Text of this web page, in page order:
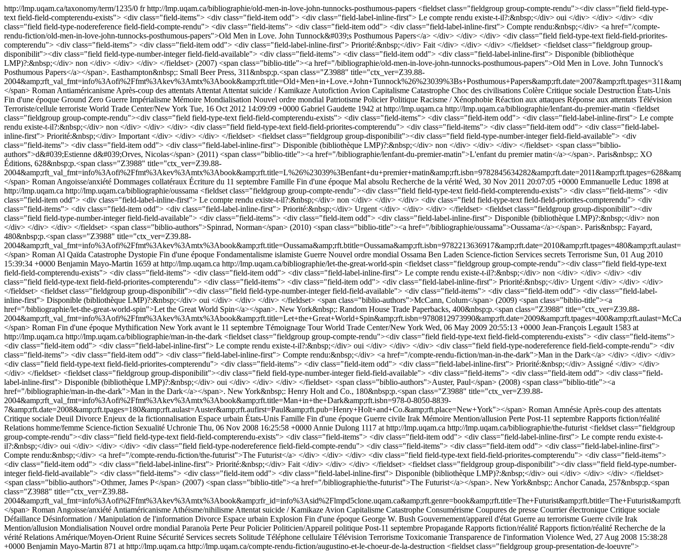
http://lmp.uqam.ca/taxonomy/term/1235/0 fr http://lmp.uqam.ca/bibliographie/old-men-in-love-john-tunnocks-posthumous-papers <fieldset class="fieldgroup group-compte-rendu"><div class="field field-type-
text field-field-compterendu-exists"> <div class="field-items"> <div class="field-item odd"> <div class="field-label-inline-first"> Le compte rendu existe-t-il?:&nbsp;</div> oui </div> </div> </div> <div
class="field field-type-nodereference field-field-compte-rendu"> <div class="field-items"> <div class="field-item odd"> <div class="field-label-inline-first"> Compte rendu:&nbsp;</div> <a href="/compte-
rendu-fiction/old-men-in-love-john-tunnocks-posthumous-papers">Old Men in Love. John Tunnock&#039;s Posthumous Papers</a> </div> </div> </div> <div class="field field-type-text field-field-priorites-
compterendu"> <div class="field-items"> <div class="field-item odd"> <div class="field-label-inline-first"> Priorité:&nbsp;</div> Fait </div> </div> </div> </fieldset> <fieldset class="fieldgroup group-
disponibilit"><div class="field field-type-number-integer field-field-available"> <div class="field-items"> <div class="field-item odd"> <div class="field-label-inline-first"> Disponible (bibliothèque
LMP)?:&nbsp;</div> non </div> </div> </div> </fieldset> (2007) <span class="biblio-title"><a href="/bibliographie/old-men-in-love-john-tunnocks-posthumous-papers">Old Men in Love. John Tunnock's
Posthumous Papers</a></span>. Easthampton&nbsp;: Small Beer Press, 311&nbsp;p.<span class="Z3988" title="ctx_ver=Z39.88-
</span> Roman Antiaméricanisme Après-coup des attentats Attentat Attentat suicide / Kamikaze Autofiction Avion Capitalisme Catastrophe Choc des civilisations Colère Critique sociale Destruction États-Unis
Fin d'une époque Ground Zero Guerre Impérialisme Mémoire Mondialisation Nouvel ordre mondial Patriotisme Policier Politique Racisme / Xénophobie Réaction aux attaques Réponse aux attentats Télévision
Terroriste/cellule terroriste World Trade Center/New York Tue, 16 Oct 2012 14:09:09 +0000 Gabriel Gaudette 1942 at http://lmp.uqam.ca http://lmp.uqam.ca/bibliographie/lenfant-du-premier-matin <fieldset
class="fieldgroup group-compte-rendu"><div class="field field-type-text field-field-compterendu-exists"> <div class="field-items"> <div class="field-item odd"> <div class="field-label-inline-first"> Le compte
rendu existe-t-il?:&nbsp;</div> non </div> </div> </div> <div class="field field-type-text field-field-priorites-compterendu"> <div class="field-items"> <div class="field-item odd"> <div class="field-label-
inline-first"> Priorité:&nbsp;</div> Important </div> </div> </div> </fieldset> <fieldset class="fieldgroup group-disponibilit"><div class="field field-type-number-integer field-field-available"> <div
class="field-items"> <div class="field-item odd"> <div class="field-label-inline-first"> Disponible (bibliothèque LMP)?:&nbsp;</div> non </div> </div> </div> </fieldset> <span class="biblio-
authors">d&#039;Estienne d&#039;Orves, Nicolas</span> (2011) <span class="biblio-title"><a href="/bibliographie/lenfant-du-premier-matin">L'enfant du premier matin</a></span>. Paris&nbsp;: XO
Éditions, 628&nbsp;p.<span class="Z3988" title="ctx_ver=Z39.88-
</span> Roman Angoisse/anxiété Dommages collatéraux Écriture du 11 septembre Famille Fin d'une époque Mal absolu Recherche de la vérité Wed, 30 Nov 2011 20:07:05 +0000 Emmanuelle Leduc 1898 at
http://lmp.uqam.ca http://lmp.uqam.ca/bibliographie/oussama <fieldset class="fieldgroup group-compte-rendu"><div class="field field-type-text field-field-compterendu-exists"> <div class="field-items"> <div
class="field-item odd"> <div class="field-label-inline-first"> Le compte rendu existe-t-il?:&nbsp;</div> non </div> </div> </div> <div class="field field-type-text field-field-priorites-compterendu"> <div
class="field-items"> <div class="field-item odd"> <div class="field-label-inline-first"> Priorité:&nbsp;</div> Urgent </div> </div> </div> </fieldset> <fieldset class="fieldgroup group-disponibilit"><div
class="field field-type-number-integer field-field-available"> <div class="field-items"> <div class="field-item odd"> <div class="field-label-inline-first"> Disponible (bibliothèque LMP)?:&nbsp;</div> non
</div> </div> </div> </fieldset> <span class="biblio-authors">Spinrad, Norman</span> (2010) <span class="biblio-title"><a href="/bibliographie/oussama">Oussama</a></span>. Paris&nbsp;: Fayard,
480&nbsp;p.<span class="Z3988" title="ctx_ver=Z39.88-
</span> Roman Al Qaïda Catastrophe Dystopie Fin d'une époque Fondamentalisme islamiste Guerre Nouvel ordre mondial Ossama Ben Laden Science-fiction Services secrets Terrorisme Sun, 01 Aug 2010
15:39:34 +0000 Benjamin Mayo-Martin 1659 at http://lmp.uqam.ca http://lmp.uqam.ca/bibliographie/let-the-great-world-spin <fieldset class="fieldgroup group-compte-rendu"><div class="field field-type-text
field-field-compterendu-exists"> <div class="field-items"> <div class="field-item odd"> <div class="field-label-inline-first"> Le compte rendu existe-t-il?:&nbsp;</div> non </div> </div> </div> <div
class="field field-type-text field-field-priorites-compterendu"> <div class="field-items"> <div class="field-item odd"> <div class="field-label-inline-first"> Priorité:&nbsp;</div> Urgent </div> </div> </div>
</fieldset> <fieldset class="fieldgroup group-disponibilit"><div class="field field-type-number-integer field-field-available"> <div class="field-items"> <div class="field-item odd"> <div class="field-label-
inline-first"> Disponible (bibliothèque LMP)?:&nbsp;</div> oui </div> </div> </div> </fieldset> <span class="biblio-authors">McCann, Colum</span> (2009) <span class="biblio-title"><a
href="/bibliographie/let-the-great-world-spin">Let the Great World Spin</a></span>. New York&nbsp;: Random House Trade Paperbacks, 400&nbsp;p.<span class="Z3988" title="ctx_ver=Z39.88-
</span> Roman Fin d'une époque Mythification New York avant le 11 septembre Témoignage Tour World Trade Center/New York Wed, 06 May 2009 20:55:13 +0000 Jean-François Legault 1583 at
http://lmp.uqam.ca http://lmp.uqam.ca/bibliographie/man-in-the-dark <fieldset class="fieldgroup group-compte-rendu"><div class="field field-type-text field-field-compterendu-exists"> <div class="field-items">
<div class="field-item odd"> <div class="field-label-inline-first"> Le compte rendu existe-t-il?:&nbsp;</div> oui </div> </div> </div> <div class="field field-type-nodereference field-field-compte-rendu"> <div
class="field-items"> <div class="field-item odd"> <div class="field-label-inline-first"> Compte rendu:&nbsp;</div> <a href="/compte-rendu-fiction/man-in-the-dark">Man in the Dark</a> </div> </div> </div>
<div class="field field-type-text field-field-priorites-compterendu"> <div class="field-items"> <div class="field-item odd"> <div class="field-label-inline-first"> Priorité:&nbsp;</div> Assigné </div> </div>
</div> </fieldset> <fieldset class="fieldgroup group-disponibilit"><div class="field field-type-number-integer field-field-available"> <div class="field-items"> <div class="field-item odd"> <div class="field-
label-inline-first"> Disponible (bibliothèque LMP)?:&nbsp;</div> oui </div> </div> </div> </fieldset> <span class="biblio-authors">Auster, Paul</span> (2008) <span class="biblio-title"><a
href="/bibliographie/man-in-the-dark">Man in the Dark</a></span>. New York&nbsp;: Henry Holt and Co., 180&nbsp;p.<span class="Z3988" title="ctx_ver=Z39.88-
2004&amp;rft_val_fmt=info%3Aofi%2Ffmt%3Akev%3Amtx%3Abook&amp;rft.title=Man+in+the+Dark&amp;rft.isbn=978-0-8050-8839-
7&amp;rft.date=2008&amp;rft.tpages=180&amp;rft.aulast=Auster&amp;rft.aufirst=Paul&amp;rft.pub=Henry+Holt+and+Co.&amp;rft.place=New+York"></span> Roman Amnésie Après-coup des attentats
Critique sociale Deuil Divorce Enjeux de la fictionnalisation Espace urbain États-Unis Famille Fin d'une époque Guerre civile Irak Mémoire Mention/allusion Perte Post-11 septembre Rapports fiction/réalité
Relations homme/femme Science-fiction Sexualité Uchronie Thu, 06 Nov 2008 16:25:58 +0000 Annie Dulong 1117 at http://lmp.uqam.ca http://lmp.uqam.ca/bibliographie/the-futurist <fieldset class="fieldgroup
group-compte-rendu"><div class="field field-type-text field-field-compterendu-exists"> <div class="field-items"> <div class="field-item odd"> <div class="field-label-inline-first"> Le compte rendu existe-t-
il?:&nbsp;</div> oui </div> </div> </div> <div class="field field-type-nodereference field-field-compte-rendu"> <div class="field-items"> <div class="field-item odd"> <div class="field-label-inline-first">
Compte rendu:&nbsp;</div> <a href="/compte-rendu-fiction/the-futurist">The Futurist</a> </div> </div> </div> <div class="field field-type-text field-field-priorites-compterendu"> <div class="field-items">
<div class="field-item odd"> <div class="field-label-inline-first"> Priorité:&nbsp;</div> Fait </div> </div> </div> </fieldset> <fieldset class="fieldgroup group-disponibilit"><div class="field field-type-number-
integer field-field-available"> <div class="field-items"> <div class="field-item odd"> <div class="field-label-inline-first"> Disponible (bibliothèque LMP)?:&nbsp;</div> oui </div> </div> </div> </fieldset>
<span class="biblio-authors">Othmer, James P</span> (2007) <span class="biblio-title"><a href="/bibliographie/the-futurist">The Futurist</a></span>. New York&nbsp;: Anchor Canada, 257&nbsp;p.<span
class="Z3988" title="ctx_ver=Z39.88-
</span> Roman Angoisse/anxiété Antiaméricanisme Athéisme/nihilisme Attentat suicide / Kamikaze Avion Capitalisme Catastrophe Consumérisme Coupures de presse Courrier électronique Critique sociale
Défaillance Désinformation / Manipulation de l'information Divorce Espace urbain Explosion Fin d'une époque George W. Bush Gouvernement/appareil d'état Guerre au terrorisme Guerre civile Irak
Mention/allusion Mondialisation Nouvel ordre mondial Paranoïa Perte Peur Policier Politicien/Appareil politique Post-11 septembre Propagande Rapports fiction/réalité Rapports fiction/réalité Recherche de la
vérité Relations Amérique/Moyen-Orient Ruine Sécurité Services secrets Solitude Téléphone cellulaire Télévision Terrorisme Toxicomanie Transparence de l'information Violence Wed, 27 Aug 2008 15:38:28
+0000 Benjamin Mayo-Martin 871 at http://lmp.uqam.ca http://lmp.uqam.ca/compte-rendu-fiction/augustino-et-le-choeur-de-la-destruction <fieldset class="fieldgroup group-presentation-de-loeuvre"><legend>Présentation de l&#039;œuvre</legend><div class="field field-type-nodereferrer field-field-backref-biblio"> <div class="field-items"> <div class="field-item odd"> <div class="field-label-inline-first"> Ressource bibliographique:&nbsp;</div> <div class="item-list"><ul><li class="first last"><a href="/bibliographie/augustino-et-le-choeur-de-la-destruction">Augustino et le chœur de la destruction</a></li> </ul></div> </div> </div> </div> <div class="field field-type-filefield field-field-image"> <div class="field-items"> <div class="field-item odd"> <div class="filefield-file"><img class="filefield-icon field-icon-image-png" alt="icône image/png" src="http://lmp.uqam.ca/sites/all/modules/contrib/filefield/icons/image-x-generic.png" /><a href="http://lmp.uqam.ca/sites/lmp.uqam.ca/files/images/compte-rendu/MCBlais139.png" type="image/png; length=67258">MCBlais139.png</a></div> </div> </div> </div> <div class="field field-type-text field-field-rsum-de-loeuvre-10-20-lig"> <div class="field-items"> <div class="field-item odd"> <p>Après <em>Soif</em> (1995) et <em>Dans la foudre et la lumière</em> (2001), Marie-Claire Blais nous convie dans la troisième partie de sa grande ode au monde contemporain à une mélopée où les pensées des habitants d'une île innommée se confondent. La verve de Blais mène le lecteur d'une pensée à une autre et d'un narrateur à l'autre de manière à créer chez lui une certaine confusion. Dans ce « stream of consciousness », le lecteur se voit confronté à de nombreux malheurs de la société actuelle.</p> <p>Blais soulève, entre autres, les malheurs de l'Afrique moderne par l'intermédiaire d'une médecin qui va au Kenya et y attrape le SIDA. L'auteure évoque également les atrocités du troisième Reich et celles du régime soviétique; la surconsommation occidentale, les changements climatiques qu'elle provoque et les malheurs qui menacent les générations futures.</p> <p>À une échelle plus microcosmique, Blais fait cohabiter sur son île des gens de toutes classes et de toutes origines qui y vivent des malheurs ou des joies. Dans cette singulière mélopée, une petite fille d'une famille bien nantie se fait abuser par un pédophile, un jeune garçon d'un quartier démuni devient kamikaze, une femme se retrouve seule après que son mari l'ait quittée pour un homme, un jeune travesti qui répond au nom de Petites Cendres se prostitue afin de combler son manque polytoxicomaniaque et un jeune garçon qui à prime abord a tout pour lui est envoyé dans un camp d'été pour les malades pulmonaires chroniques.</p> <p>Ce sont surtout Samuel et les réminiscences de son esprit, telle la Vierge aux sacs évoluant dans un Manhattan postapocalyptique, qui retiennent notre attention. Samuel, un danseur contemporain, remet en scène la tragédie du 11 septembre dans une chorégraphie dirigée par Arnie Graal. Les événements s’inscrivent dans son corps ainsi que dans ses pensées et proposent au lecteur une vision très intimiste de ce jour fatidique. La Vierge aux sacs ainsi que Tanjou sont tous deux des fantasmagories de l’esprit de Samuel. Ce sont des personnes dont il a perdu la trace et dont il fait revenir à lui le souvenir en les inscrivant dans la journée des attentats. Il leur donne corps dans un monde qu’ils ont quitté et imagine leurs derniers instants dans son petit studio de Manhattan où, sans cesse, il voit des avions décoller de sa table à dîner pour atterrir sur son lit ou s’écraser ailleurs.</p> <p>Dans cette forme débridée qu'adopte Marie-Claire Blais, le lecteur est emporté dans les pensées et les dialogues de nombreux personnages sans jamais se retrouver face à un centre focalisateur. Les pensées enchevêtrées de chacun peignent un portrait bien sombre du monde dans lequel nous vivons. Par le biais d'une savante utilisation de la langue, l'auteure fait basculer le lecteur dans une symphonie haletante d'un quotidien concentré. En ne reprenant que rarement son souffle, la narration tisse une large mosaïque du tissu social moderne et des imaginations de chacun.</p> </div> </div> </div> <div class="field field-type-text field-field-prcision-sur-la-forme-ado"> <div class="field-label">Précision sur la forme adoptée ou le genre:&nbsp;</div> <div class="field-items"> <div class="field-item odd"> <p>Roman.</p> </div> </div> </div> <div class="field field-type-text field-field-prcision-sur-les-modalits"> <div class="field-label">Précision sur les modalités énonciatives de l&#039;œuvre:&nbsp;</div> <div class="field-items"> <div class="field-item odd"> <p>L'œuvre est un roman polyphonique avec une contrainte de ponctuation. Le roman se présente comme un seul paragraphe aucunement stratifié. De plus, les points sont très peu fréquents: sur un roman de 301 pages, nous dénotons environ 8 phrases.</p> </div> </div> </div> </fieldset> <fieldset class="fieldgroup group-modalits-de-prsence-du-9"><legend>Modalités de présence du 11 septembre</legend><div class="field field-type-text field-field-la-prsence-du-911-est-ell"> <div class="field-label">La présence du 11 septembre est-elle générique ou particularisée ?:&nbsp;</div> <div class="field-items"> <div class="field-item odd"> <p>La présence du 11 septembre est particularisée en la présence de Samuel. Il est le catalyseur de la remémoration des événements. Par lui vivent plusieurs personnes qui ont été impliquées dans les événements. C'est également par Samuel qu'est rappelé au lecteur la matinée du fatal 11 septembre 2001.</p> <p>Ce qui est représenté dans le texte, ce sont les avions qui s'enfoncent dans les tours et les tours qui s'écroulent.</p> </div> </div> </div> <div class="field field-type-text field-field-les-vnements-sont-il-prse"> <div class="field-label">Les événements sont-ils présentés de façon explicite?:&nbsp;</div> <div class="field-items"> <div class="field-item odd"> <p>Il n'est pas simple ici de répondre par oui ou par non, mais disons que par les références explicites au lieu et au mois le 11 septembre est plutôt présenté de façon explicite, mais sans jamais être littéralement nommé. Les événements sont représentés de façon ultérieure et créent chez Samuel une mélancolie profonde, si ce n'est pas un sentiment d'horreur face à l'inconcevable.</p> <p>Les avions sont présents et se révèlent être un leitmotiv catalysé encore une fois par Samuel. Ils sont mis en scène dans son appartement de New York par le biais de son imagination.</p> </div> </div> </div> <div class="field field-type-text field-field-cquels-sont-les-liens-ent"> <div class="field-label">Quels sont les liens entre les événements et les principaux protagonistes du récit (narrateur, personnage principal, etc.)?:&nbsp;</div> <div class="field-items"> <div class="field-item odd"> <p>Samuel est le catalyseur des événements du 11 septembre. Par lui prend vie la Vierge aux sacs, une sans-abri qui errait aux abords des deux tours avant leur effondrement et dont Samuel se riait à cause de ses prédictions apocalyptiques. Après les événements, il a beau la chercher, il ne la trouve pas et lui invente une fin. Il fait de même avec un étudiant venant du Pakistan qu'il a connu avant les événements et qui a perdu la vie alors qu'il allait au travail dans les tours jumelles.</p> <p>De plus, Samuel remet constamment en scène cette journée mémorable dans son studio en faisant décoller des avions de sa table à dîner. Ce n’est pas la répercussion politique qui est ici soulignée mais bien le drame humain qu'engendrent de tels événements qui nous est décrit.</p> </div> </div> </div> </fieldset> <fieldset class="fieldgroup group-aspects-mdiatiques-de-lu"><legend>Aspects médiatiques de l’œuvre</legend><div class="field field-type-text field-field-des-sons-sont-ils-prsents"> <div class="field-label">Des sons sont-ils présents?:&nbsp;</div> <div class="field-items"> <div class="field-item odd"> <p>Aucun son.</p> </div> </div> </div> <div class="field field-type-text field-field-y-a-t-il-un-travail-iconi"> <div class="field-label">Y a-t-il un travail iconique fait sur le texte? Des figures de texte?:&nbsp;</div> <div class="field-items"> <div class="field-item odd"> <p>Le texte se présente comme un seul paragraphe.</p> </div> </div> </div> <div class="field field-type-text field-field-commentaire"> <div class="field-label">Commentaire:&nbsp;</div> <div class="field-items"> <div class="field-item odd"> <p>L'image de la couverture peut refléter en partie le contenu de l'œuvre. L'écriture du roman comme l'image sur la couverture relèvent du monde onirique et c'est une voix qui traverse les personnages qui nous est révélée lors de la lecture.</p> </div> </div> </div> <div class="field field-type-text field-field-autres-aspects--intgrer-n"> <div class="field-label">Autres aspects à intégrer. :&nbsp;</div> <div class="field-items"> <div class="field-item odd"> <p>L'œuvre est une mosaïque de pensées dispersées. On saute d'un personnage à un autre sans transition et souvent dans une même phrase.</p> </div> </div> </div> </fieldset> <fieldset class="fieldgroup group-le-paratexte"><legend>Le paratexte</legend><div class="field field-type-text field-field-citer-le-rsum-ou-largumen"> <div class="field-label">Citer le résumé ou l’argumentaire présent sur la 4e de couver